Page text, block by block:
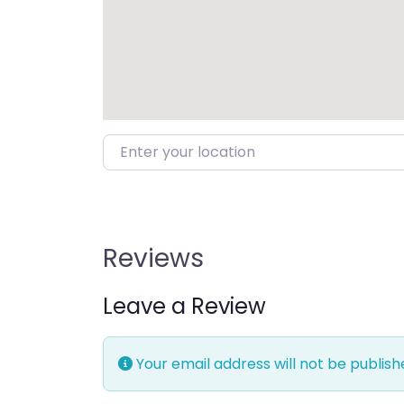
Enter your location
Reviews
Leave a Review
Your email address will not be